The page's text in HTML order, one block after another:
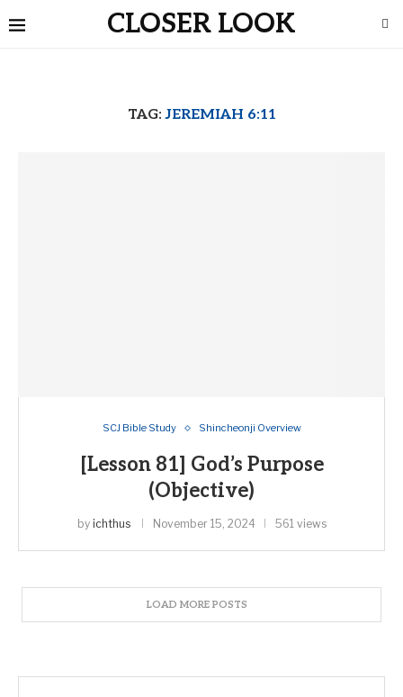
CLOSER LOOK
TAG:JEREMIAH 6:11
SCJ Bible Study Shincheonji Overview
[Lesson 81] God’s Purpose
(Objective)
by ichthus November 15, 2024 561 views
LOAD MORE POSTS